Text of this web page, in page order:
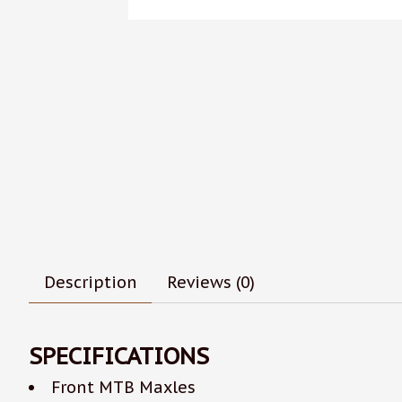
Description Reviews (0)
SPECIFICATIONS
Front MTB Maxles